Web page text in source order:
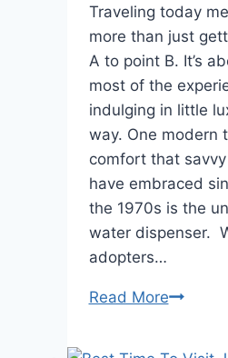
Traveling today
more than just
A to point B. It’s
most of the
indulging in little
way. One modern
comfort that
have embraced
the 1970s is the
water dispenser.
adopters…
Read MoreHidden